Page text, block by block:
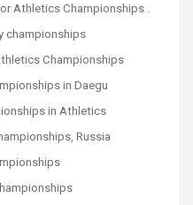
Athletics Championships .
championships
Championships
in Daegu
in Athletics
Russia